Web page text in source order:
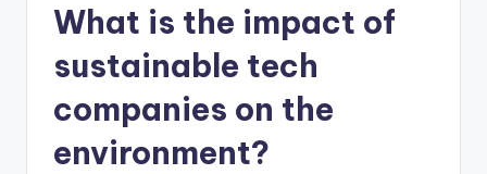
What is the impact of
sustainable tech
companies on the
environment?